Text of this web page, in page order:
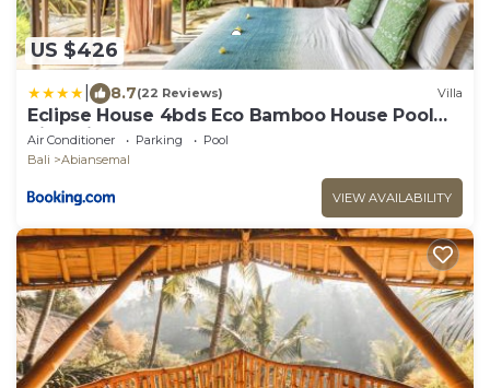
US $426
8.7(22 Reviews) Villa
Eclipse House 4bds Eco Bamboo House Pool
RiverView
Air Conditioner Parking
Pool
Bali
Abiansemal
VIEW AVAILABILITY